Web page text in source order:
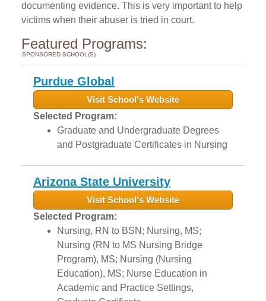
documenting evidence. This is very important to help
victims when their abuser is tried in court.
Featured Programs:
SPONSORED SCHOOL(S)
Purdue Global
Visit School's Website
Selected Program:
Graduate and Undergraduate Degrees
and Postgraduate Certificates in Nursing
Arizona State University
Visit School's Website
Selected Program:
Nursing, RN to BSN; Nursing, MS;
Nursing (RN to MS Nursing Bridge
Program), MS; Nursing (Nursing
Education), MS; Nurse Education in
Academic and Practice Settings,